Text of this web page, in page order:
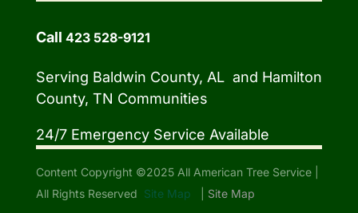
Call 423 528-9121
Serving Baldwin County, AL and Hamilton
County, TN Communities
24/7 Emergency Service Available
Content Copyright ©2025 All American Tree Service |
All Rights Reserved Site Map Site Map